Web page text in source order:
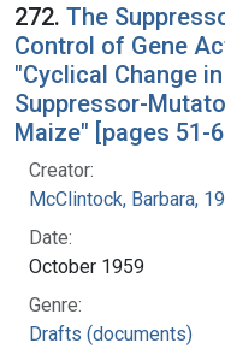
272. The
Control of Gene
"Cyclical Change
Suppressor-
Maize" [pages 51-
Creator:
McClintock, Barbara,
Date:
October 1959
Genre:
Drafts (documents)